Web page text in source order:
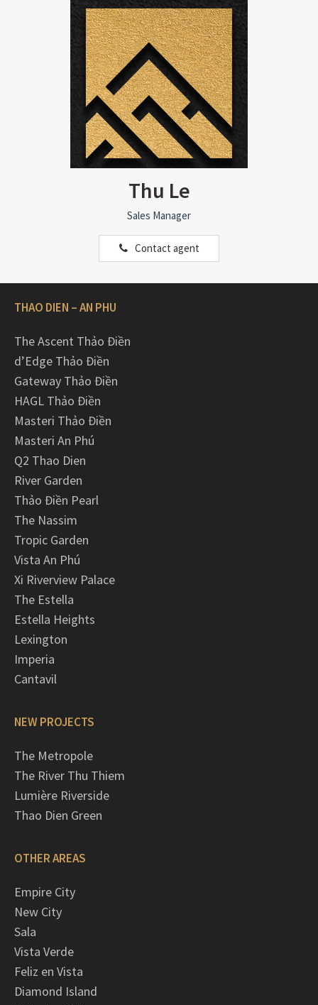
Thu Le
Sales Manager
Contact agent
THAO DIEN – AN PHU
The Ascent Thảo Điền
d’Edge Thảo Điền
Gateway Thảo Điền
HAGL Thảo Điền
Masteri Thảo Điền
Masteri An Phú
Q2 Thao Dien
River Garden
Thảo Điền Pearl
The Nassim
Tropic Garden
Vista An Phú
Xi Riverview Palace
The Estella
Estella Heights
Lexington
Imperia
Cantavil
NEW PROJECTS
The Metropole
The River Thu Thiem
Lumière Riverside
Thao Dien Green
OTHER AREAS
Empire City
New City
Sala
Vista Verde
Feliz en Vista
Diamond Island